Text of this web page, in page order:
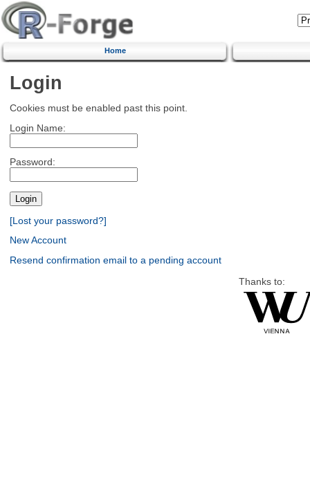
Home
Login
Cookies must be enabled past this point.
Login Name:
Password:
[Lost your password?]
New Account
Resend confirmation email to a pending account
Thanks to: